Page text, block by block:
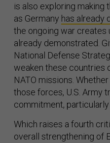
is also exploring making
as Germany has already
the ongoing war creates
already demonstrated.
National Defense
weaken these countries
NATO missions.
those forces, U.S. Army
commitment,
Which raises a fourth
overall strengthening of